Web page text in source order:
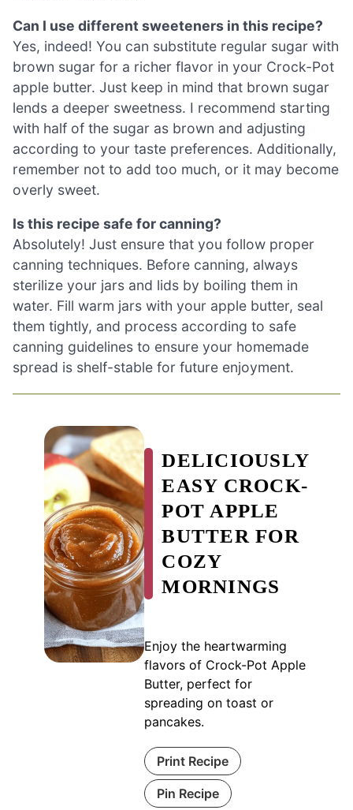
Can I use different sweeteners in this recipe?
Yes, indeed! You can substitute regular sugar with
brown sugar for a richer flavor in your Crock-Pot
apple butter. Just keep in mind that brown sugar
lends a deeper sweetness. I recommend starting
with half of the sugar as brown and adjusting
according to your taste preferences. Additionally,
remember not to add too much, or it may become
overly sweet.
Is this recipe safe for canning?
Absolutely! Just ensure that you follow proper
canning techniques. Before canning, always
sterilize your jars and lids by boiling them in
water. Fill warm jars with your apple butter, seal
them tightly, and process according to safe
canning guidelines to ensure your homemade
spread is shelf-stable for future enjoyment.
DELICIOUSLY
EASY CROCK-
POT APPLE
BUTTER FOR
COZY
MORNINGS
Enjoy the heartwarming
flavors of Crock-Pot Apple
Butter, perfect for
spreading on toast or
pancakes.
Print Recipe
Pin Recipe